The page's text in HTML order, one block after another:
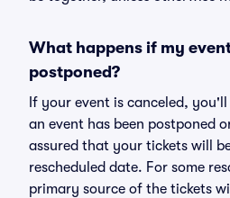
What happens if my
postponed?
If your event is canceled,
an event has been postponed
assured that your tickets will
rescheduled date. For some
primary source of the tickets